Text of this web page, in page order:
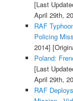
[Last
April 29th,
RAF
Policing
2014]
Poland:
[Last
April 29th,
RAF